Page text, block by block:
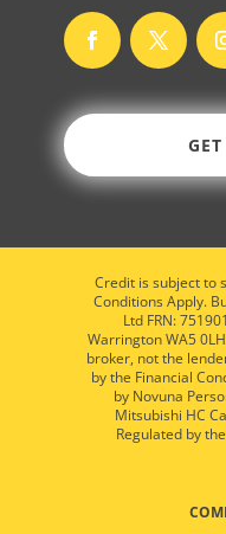
Credit is subject to
Conditions Apply.
Ltd FRN:
Warrington WA5
broker, not the
by the Financial
by Novuna
Mitsubishi HC
Regulated by